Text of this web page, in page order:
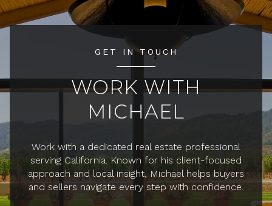
GET IN TOUCH
WORK WITH
MICHAEL
Work with a dedicated real estate professional
serving California. Known for his client-focused
approach and local insight, Michael helps buyers
and sellers navigate every step with confidence.